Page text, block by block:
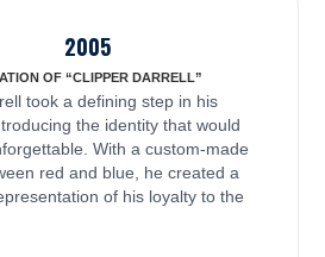
2005
OF “CLIPPER DARRELL”
took a defining step in his
the identity that would
With a custom-made
red and blue, he created a
of his loyalty to the